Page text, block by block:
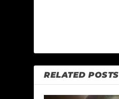
RELATED POSTS